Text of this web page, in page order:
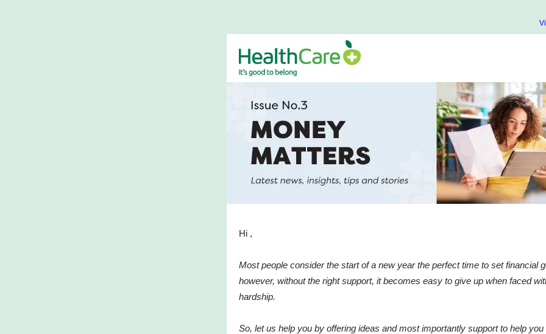
Hi ,
Most people consider the start of a new year the perfect time to set financial
however, without the right support, it becomes easy to give up when faced
hardship.
So, let us help you by offering ideas and most importantly support to help